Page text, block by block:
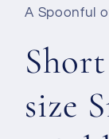
A Spoonful
size